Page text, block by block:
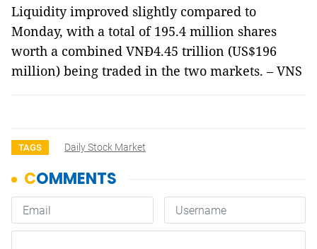
Liquidity improved slightly compared to
Monday, with a total of 195.4 million shares
worth a combined VNĐ4.45 trillion (US$196
million) being traded in the two markets. – VNS
TAGS Daily Stock Market